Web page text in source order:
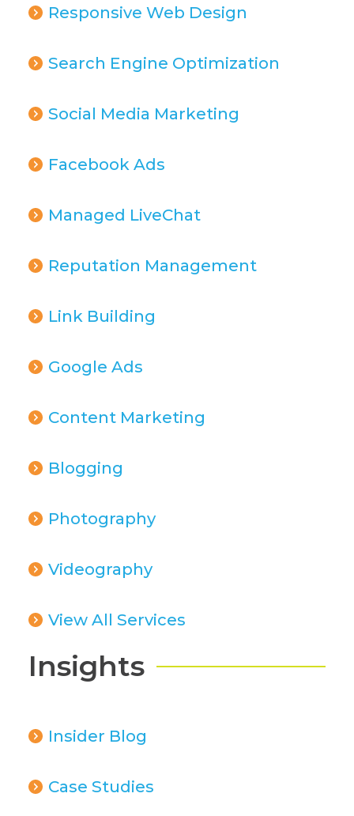
Responsive Web Design
Search Engine Optimization
Social Media Marketing
Facebook Ads
Managed LiveChat
Reputation Management
Link Building
Google Ads
Content Marketing
Blogging
Photography
Videography
View All Services
Insights
Insider Blog
Case Studies